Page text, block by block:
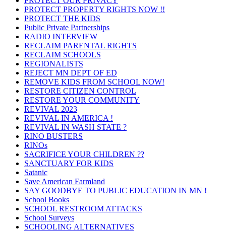
PROTECT PROPERTY RIGHTS NOW !!
PROTECT THE KIDS
Public Private Partnerships
RADIO INTERVIEW
RECLAIM PARENTAL RIGHTS
RECLAIM SCHOOLS
REGIONALISTS
REJECT MN DEPT OF ED
REMOVE KIDS FROM SCHOOL NOW!
RESTORE CITIZEN CONTROL
RESTORE YOUR COMMUNITY
REVIVAL 2023
REVIVAL IN AMERICA !
REVIVAL IN WASH STATE ?
RINO BUSTERS
RINOs
SACRIFICE YOUR CHILDREN ??
SANCTUARY FOR KIDS
Satanic
Save American Farmland
SAY GOODBYE TO PUBLIC EDUCATION IN MN !
School Books
SCHOOL RESTROOM ATTACKS
School Surveys
SCHOOLING ALTERNATIVES